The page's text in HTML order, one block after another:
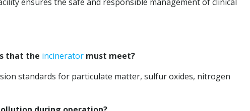
that the incinerator must meet?
standards for particulate matter, sulfur oxides, nitrogen